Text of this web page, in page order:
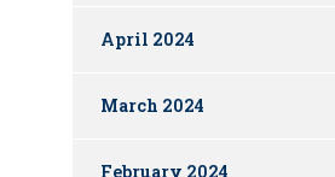
April 2024
March 2024
February 2024